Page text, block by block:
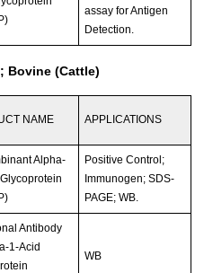
assay for Antigen
Detection.
Bovine (Cattle)
NAME APPLICATIONS
Alpha-
Positive Control;
Immunogen; SDS-
PAGE; WB.
Antibody
1-Acid
WB